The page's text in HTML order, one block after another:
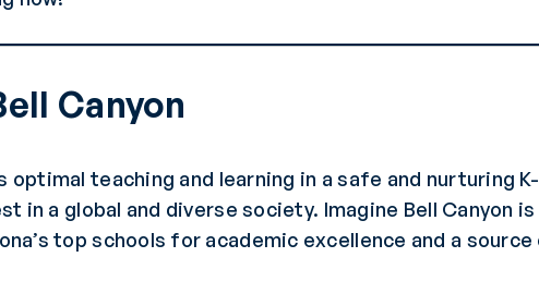
Canyon
optimal teaching and learning in a safe and nurturing
in a global and diverse society. Imagine Bell Canyon
top schools for academic excellence and a